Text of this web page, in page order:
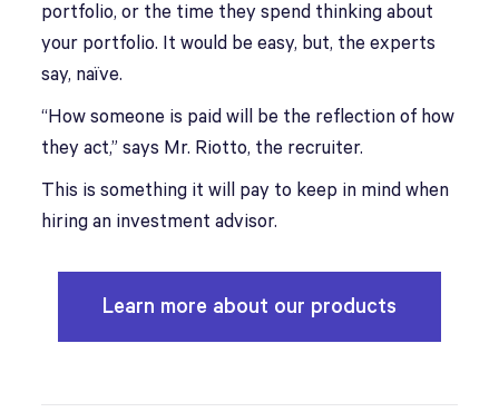
portfolio, or the time they spend thinking about
your portfolio. It would be easy, but, the experts
say, naïve.
“How someone is paid will be the reflection of how
they act,” says Mr. Riotto, the recruiter.
This is something it will pay to keep in mind when
hiring an investment advisor.
Learn more about our products